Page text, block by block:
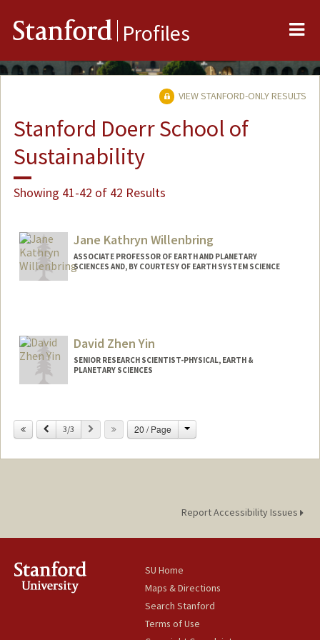
Stanford Profiles
VIEW STANFORD-ONLY RESULTS
Stanford Doerr School of
Sustainability
Showing 41-42 of 42 Results
Jane Kathryn Willenbring
ASSOCIATE PROFESSOR OF EARTH AND PLANETARY
SCIENCES AND, BY COURTESY OF EARTH SYSTEM SCIENCE
David Zhen Yin
SENIOR RESEARCH SCIENTIST-PHYSICAL, EARTH &
PLANETARY SCIENCES
Previous
3/3 Next 20 / Page Change
Report Accessibility Issues
SU Home
Maps & Directions
Search Stanford
Terms of Use